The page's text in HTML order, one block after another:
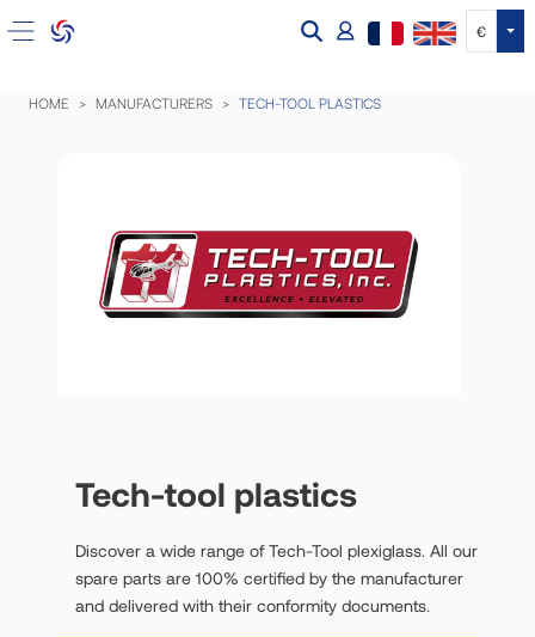
€
HOME MANUFACTURERS TECH-TOOL PLASTICS
Tech-tool plastics
Discover a wide range of Tech-Tool plexiglass. All our
spare parts are 100% certified by the manufacturer
and delivered with their conformity documents.